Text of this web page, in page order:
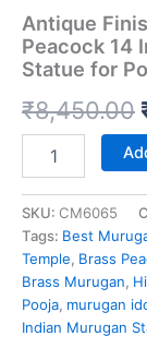
Antique
Peacock 14
Statue for
₹8,450.00
Finish
Murugan
Idol
with
Peacock
14
Inch
SKU: CM6065
Tags: Best
Temple, Brass
Brass Murugan,
Pooja, murugan
Indian Murugan